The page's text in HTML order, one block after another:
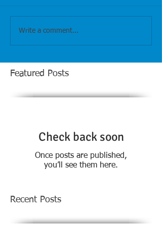
Write a comment...
Featured Posts
Check back soon
Once posts are published,
you’ll see them here.
Recent Posts